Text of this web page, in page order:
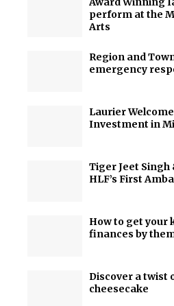
perform at the
Arts
Region and
emergency
Laurier
Investment in
Tiger Jeet Singh
HLF’s First
How to get your
finances by
Discover a twist
cheesecake